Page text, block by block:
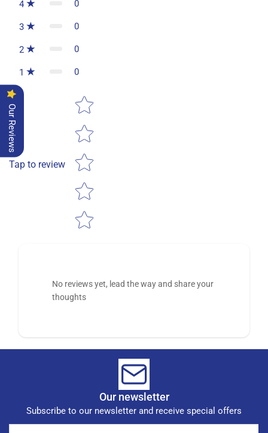
4 0
3 0
2 0
1 0
Tap to review
Star rating
No reviews yet, lead the way and share your
thoughts
Our newsletter
Subscribe to our newsletter and receive special offers
Our Reviews